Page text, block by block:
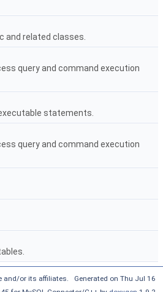
and related classes.
query and command execution
statements.
query and command execution
and/or its affiliates. Generated on Thu Jul 16